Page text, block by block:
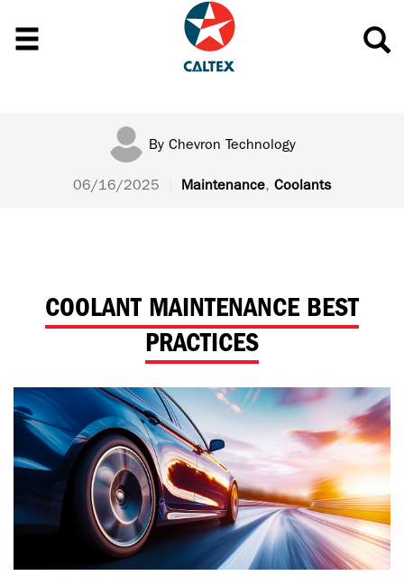
By Chevron Technology
06/16/2025 Maintenance, Coolants
COOLANT MAINTENANCE BEST
PRACTICES